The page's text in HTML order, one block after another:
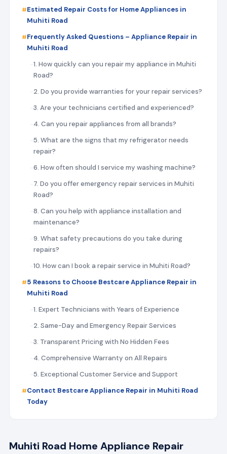
Estimated Repair Costs for Home Appliances in
Muhiti Road
Frequently Asked Questions – Appliance Repair in
Muhiti Road
1. How quickly can you repair my appliance in Muhiti
Road?
2. Do you provide warranties for your repair services?
3. Are your technicians certified and experienced?
4. Can you repair appliances from all brands?
5. What are the signs that my refrigerator needs
repair?
6. How often should I service my washing machine?
7. Do you offer emergency repair services in Muhiti
Road?
8. Can you help with appliance installation and
maintenance?
9. What safety precautions do you take during
repairs?
10. How can I book a repair service in Muhiti Road?
5 Reasons to Choose Bestcare Appliance Repair in
Muhiti Road
1. Expert Technicians with Years of Experience
2. Same-Day and Emergency Repair Services
3. Transparent Pricing with No Hidden Fees
4. Comprehensive Warranty on All Repairs
5. Exceptional Customer Service and Support
Contact Bestcare Appliance Repair in Muhiti Road
Today
Muhiti Road Home Appliance Repair